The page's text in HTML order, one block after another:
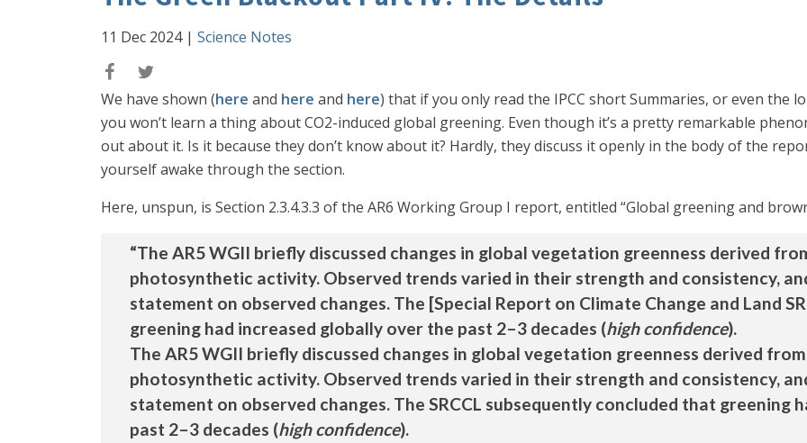
11 Dec 2024| Science Notes
We have shown (here and here and here) that if you only read the IPCC short Summaries, or even the
you won’t learn a thing about CO2-induced global greening. Even though it’s a pretty remarkable
out about it. Is it because they don’t know about it? Hardly, they discuss it openly in the body of the
yourself awake through the section.
Here, unspun, is Section 2.3.4.3.3 of the AR6 Working Group I report, entitled “Global greening and
“The AR5 WGII briefly discussed changes in global vegetation greenness derived
photosynthetic activity. Observed trends varied in their strength and consistency,
statement on observed changes. The [Special Report on Climate Change and Land
greening had increased globally over the past 2–3 decades (high confidence).
The AR5 WGII briefly discussed changes in global vegetation greenness derived
photosynthetic activity. Observed trends varied in their strength and consistency,
statement on observed changes. The SRCCL subsequently concluded that greening
past 2–3 decades (high confidence).